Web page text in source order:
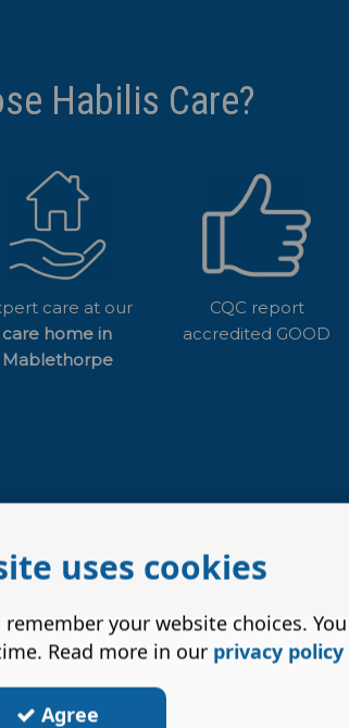
Habilis Care?
care at our
care home in
Mablethorpe
CQC report
accredited GOOD
uses cookies
your website choices.
Read more in our privacy policy
Agree